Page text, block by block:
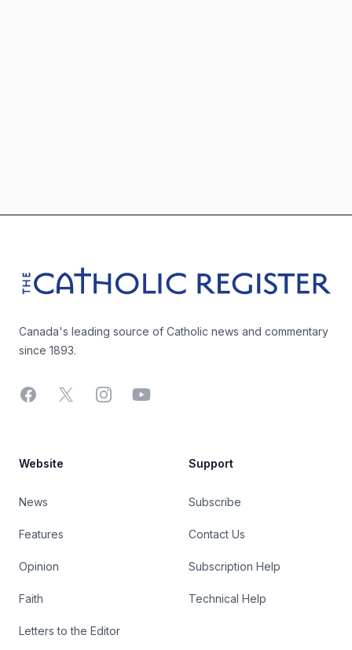
The Catholic Register
Canada's leading source of Catholic news and commentary
since 1893.
Facebook
X InstagramYouTube
Website
News
Features
Opinion
Faith
Letters to the Editor
Support
Subscribe
Contact Us
Subscription Help
Technical Help